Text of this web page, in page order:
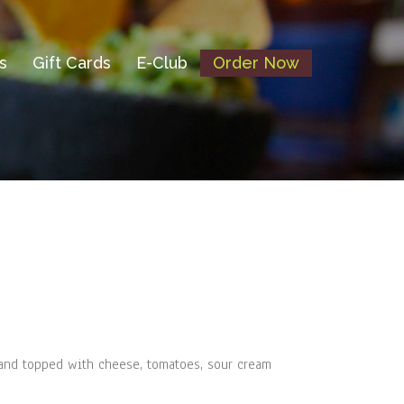
Gift Cards E-Club Order Now
topped with cheese, tomatoes, sour cream